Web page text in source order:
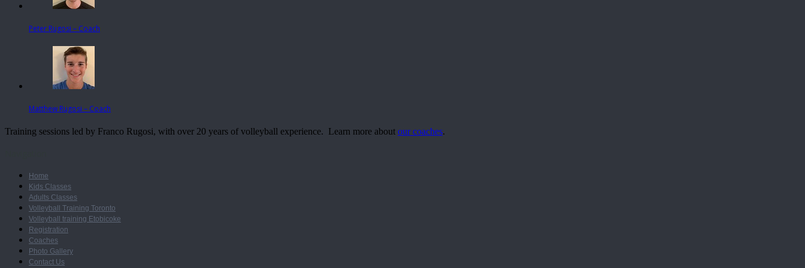
Peter Rugosi – Coach
Matthew Rugosi – Coach
Training sessions led by Franco Rugosi, with over 20 years of volleyball experience. Learn more about our coaches.
Home
Kids Classes
Adults Classes
Volleyball Training Toronto
Volleyball training Etobicoke
Registration
Coaches
Photo Gallery
Contact Us